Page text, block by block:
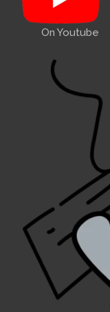
On Youtube